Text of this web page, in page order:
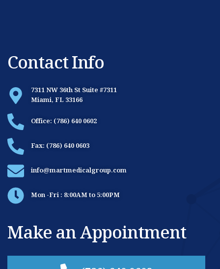
Contact Info
7311 NW 36th St Suite #7311
Miami, FL 33166
Office: (786) 640 0602
Fax: (786) 640 0603
info@martmedicalgroup.com
Mon -Fri : 8:00AM to 5:00PM
Make an Appointment